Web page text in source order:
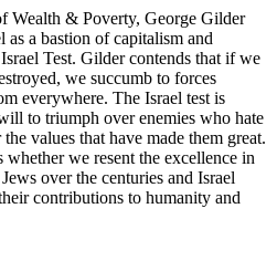
Wealth & Poverty, George Gilder
as a bastion of capitalism and
Test. Gilder contends that if we
we succumb to forces
everywhere. The Israel test is
to triumph over enemies who hate
values that have made them great.
we resent the excellence in
over the centuries and Israel
contributions to humanity and